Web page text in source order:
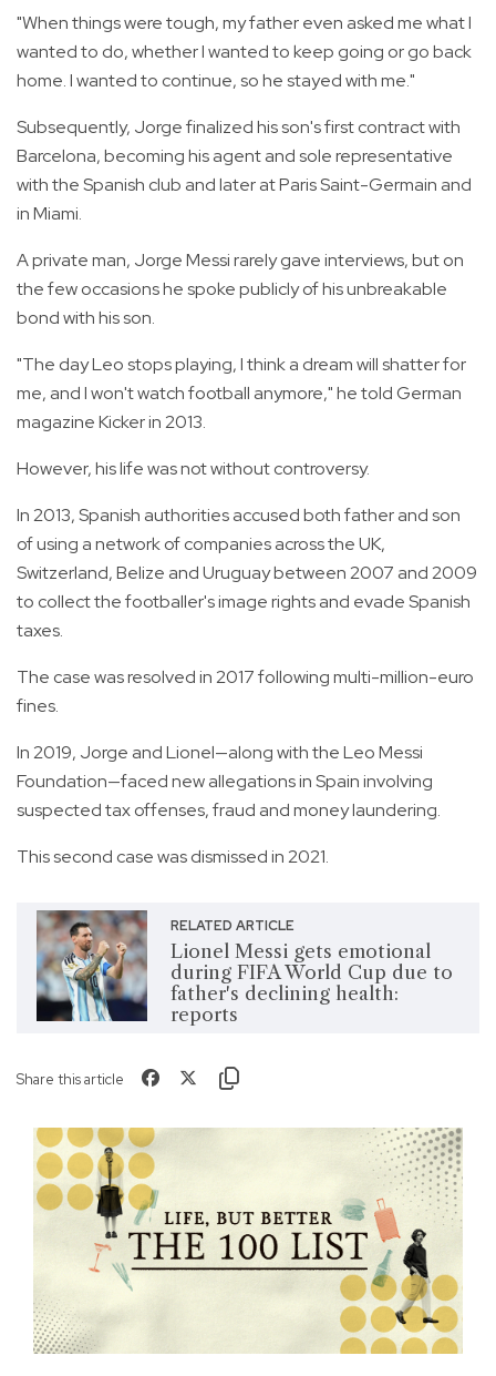
"When things were tough, my father even asked me what I
wanted to do, whether I wanted to keep going or go back
home. I wanted to continue, so he stayed with me."
Subsequently, Jorge finalized his son's first contract with
Barcelona, becoming his agent and sole representative
with the Spanish club and later at Paris Saint-Germain and
in Miami.
A private man, Jorge Messi rarely gave interviews, but on
the few occasions he spoke publicly of his unbreakable
bond with his son.
"The day Leo stops playing, I think a dream will shatter for
me, and I won't watch football anymore," he told German
magazine Kicker in 2013.
However, his life was not without controversy.
In 2013, Spanish authorities accused both father and son
of using a network of companies across the UK,
Switzerland, Belize and Uruguay between 2007 and 2009
to collect the footballer's image rights and evade Spanish
taxes.
The case was resolved in 2017 following multi-million-euro
fines.
In 2019, Jorge and Lionel—along with the Leo Messi
Foundation—faced new allegations in Spain involving
suspected tax offenses, fraud and money laundering.
This second case was dismissed in 2021.
RELATED ARTICLE
Lionel Messi gets emotional
during FIFA World Cup due to
father's declining health:
reports
Share this article